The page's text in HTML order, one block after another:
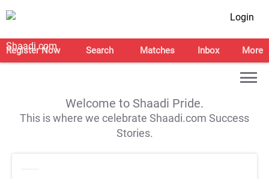
Login
Register Now Search Matches Inbox More
Welcome to Shaadi Pride.
This is where we celebrate Shaadi.com Success
Stories.